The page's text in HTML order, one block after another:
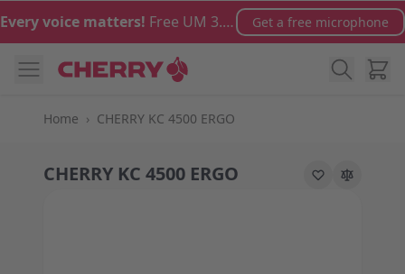
Every voice matters! Free UM 3.0 microphone with orders over €100 Get a free microphone
Cart
Home › CHERRY KC 4500 ERGO
CHERRY KC 4500 ERGO